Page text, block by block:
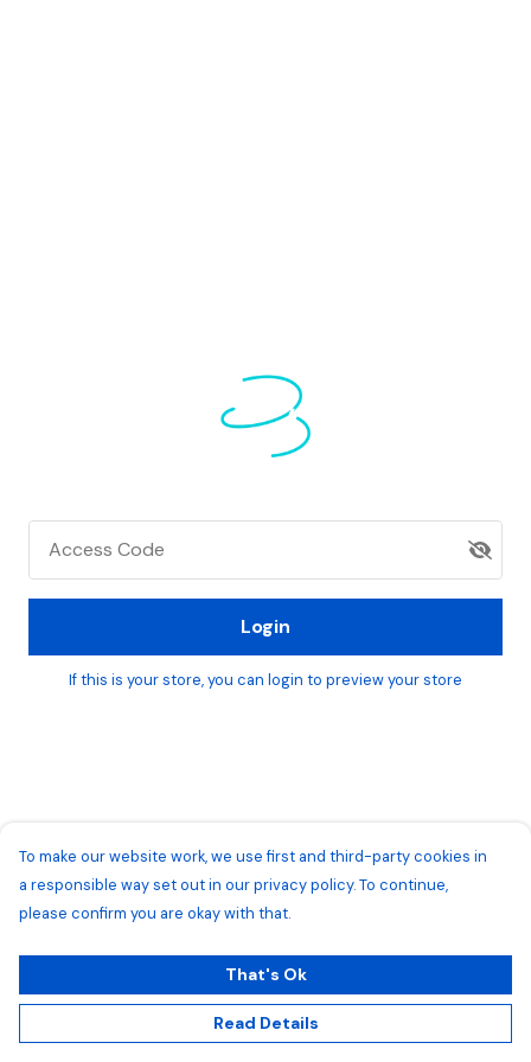
Access Code
Login
If this is your store, you can login to preview your store
To make our website work, we use first and third-party cookies in
a responsible way set out in our privacy policy. To continue,
please confirm you are okay with that.
That's Ok
Read Details